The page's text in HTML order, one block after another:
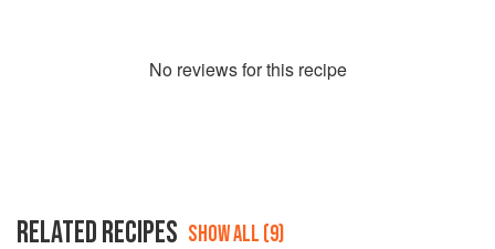
No reviews for this recipe
RELATED RECIPES SHOW ALL (9)